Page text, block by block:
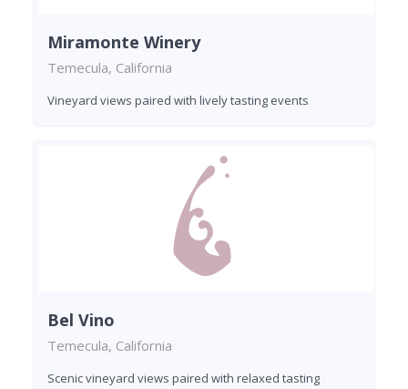
Miramonte Winery
Temecula, California
Vineyard views paired with lively tasting events
Bel Vino
Temecula, California
Scenic vineyard views paired with relaxed tasting